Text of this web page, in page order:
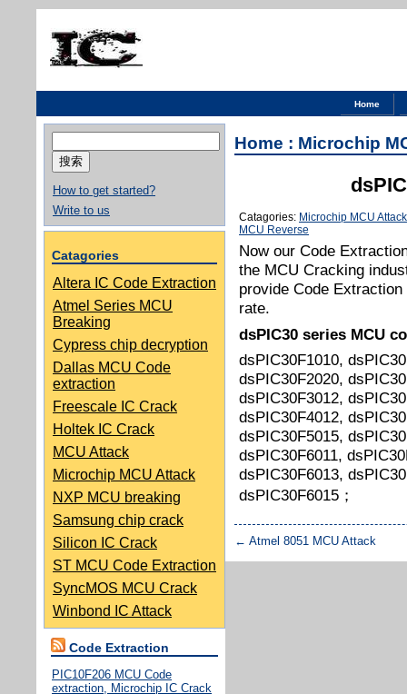
Home
索：
How to get started?
Write to us
Catagories
Altera IC Code Extraction
Atmel Series MCU
Breaking
Cypress chip decryption
Dallas MCU Code
extraction
Freescale IC Crack
Holtek IC Crack
MCU Attack
Microchip MCU Attack
NXP MCU breaking
Samsung chip crack
Silicon IC Crack
ST MCU Code Extraction
SyncMOS MCU Crack
Winbond IC Attack
Code Extraction
PIC10F206 MCU Code
extraction, Microchip IC Crack
Home : Microchip
Catagories: Microchip MCU Attack
MCU Reverse
Now our Code
the MCU Cracking
provide Code
rate.
dsPIC30 series MCU
dsPIC30F1010,
dsPIC30F2020,
dsPIC30F3012,
dsPIC30F4012,
dsPIC30F5015,
dsPIC30F6011,
dsPIC30F6013,
dsPIC30F6015；
← Atmel 8051 MCU Attack